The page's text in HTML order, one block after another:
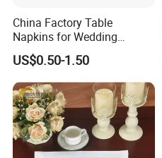
China Factory Table
Napkins for Wedding
Decoration Restaurant
Napkins
US$0.50-1.50